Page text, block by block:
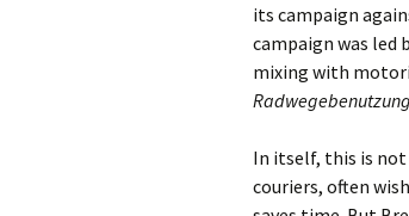
its campaign
campaign was led
mixing with
In itself, this is not
couriers, often